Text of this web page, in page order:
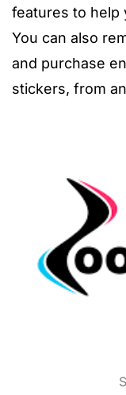
features to help
You can also
and purchase
stickers, from